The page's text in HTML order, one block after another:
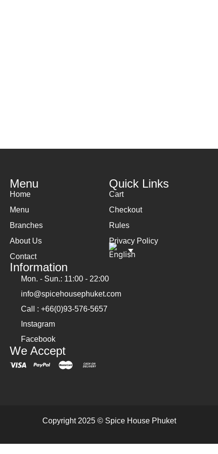
Menu
Home
Menu
Branches
About Us
Contact
Quick Links
Cart
Checkout
Rules
Privacy Policy
Information
Mon. - Sun.: 11:00 - 22:00
info@spicehousephuket.com
Call : +66(0)93-576-5657
Instagram
Facebook
We Accept
Copyright 2025 © Spice House Phuket